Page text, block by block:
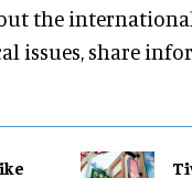
the
issues, share